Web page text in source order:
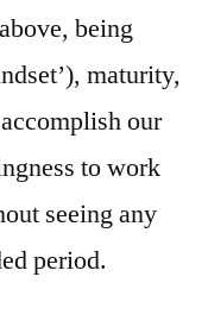
being
maturity,
our
to work
seeing any
period.